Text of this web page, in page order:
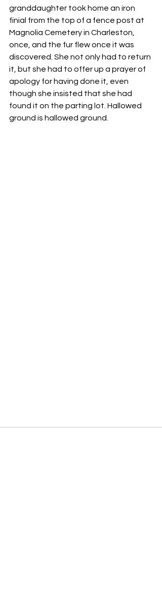
granddaughter took home an iron
finial from the top of a fence post at
Magnolia Cemetery in Charleston,
once, and the fur flew once it was
discovered. She not only had to return
it, but she had to offer up a prayer of
apology for having done it, even
though she insisted that she had
found it on the parting lot. Hallowed
ground is hallowed ground.